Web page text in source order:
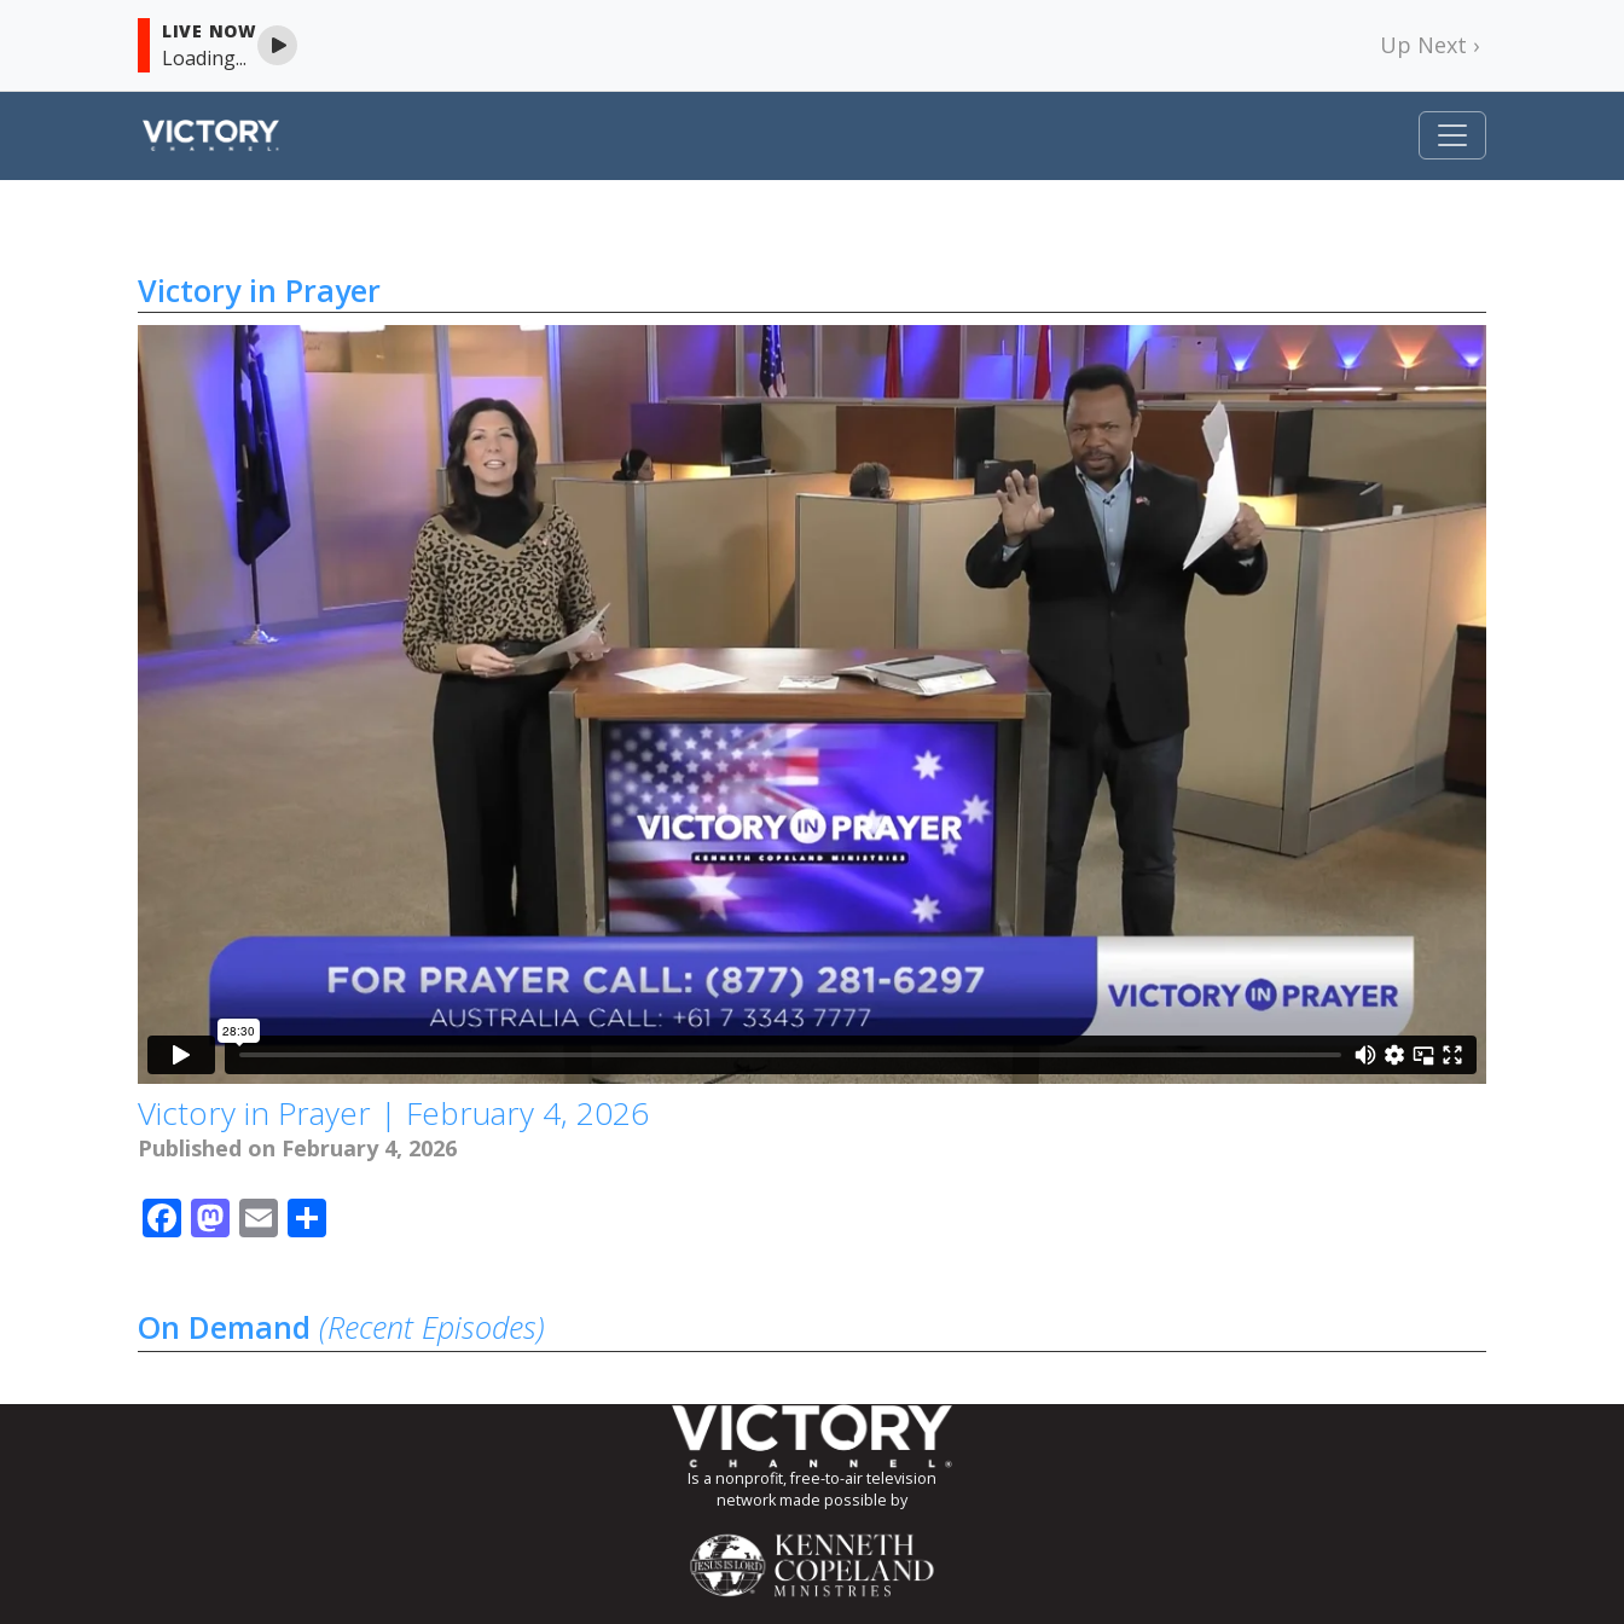
LIVE NOW
Loading... Up Next ›
Victory in Prayer
Skip to content
Victory in Prayer
Victory in Prayer | February 4, 2026
Published on February 4, 2026
Facebook
Mastodon
Email
On Demand (Recent Episodes)
Is a nonprofit, free-to-air television
network made possible by